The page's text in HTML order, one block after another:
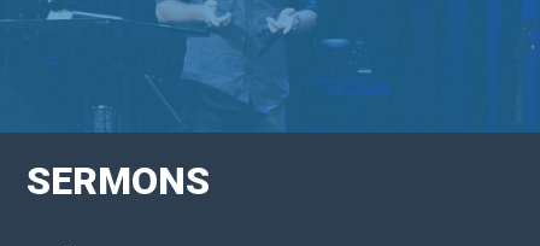
SERMONS